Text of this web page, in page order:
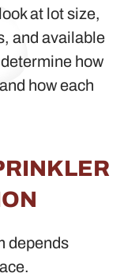
at lot size,
and available
how
how each
depends